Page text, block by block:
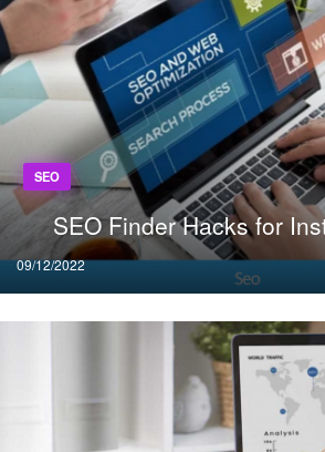
SEO
SEO Finder Hacks for
Posted
on
09/12/2022